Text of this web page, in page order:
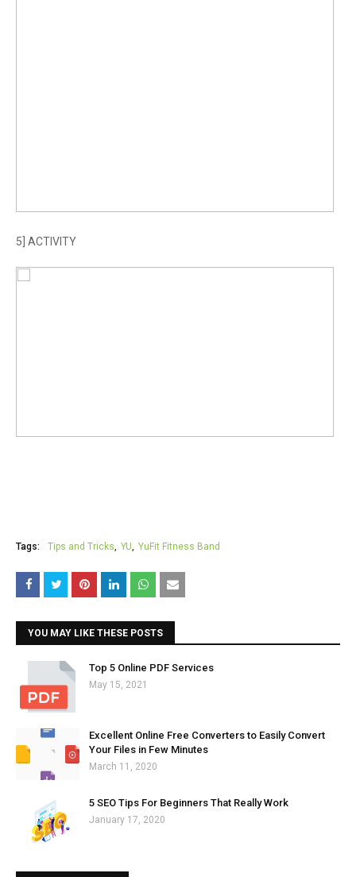
5] ACTIVITY
Tags: Tips and Tricks YU YuFit Fitness Band
YOU MAY LIKE THESE POSTS
Top 5 Online PDF Services
May 15, 2021
Excellent Online Free Converters to Easily Convert
Your Files in Few Minutes
March 11, 2020
5 SEO Tips For Beginners That Really Work
January 17, 2020